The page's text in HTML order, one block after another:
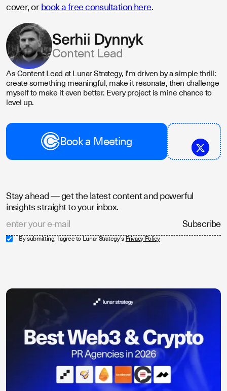
Serhii Dynnyk
Content Lead
As Content Lead at Lunar Strategy, I'm driven by a simple thrill:
create something meaningful, make it resonate, then challenge
myself to make it even better. Every project is mine chance to
level up.
Book a Meeting
Stay ahead — get the latest content and powerful
insights straight to your inbox.
By submitting, I agree to Lunar Strategy's Privacy Policy
cover, orbook a free consultation here.